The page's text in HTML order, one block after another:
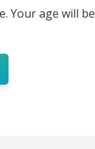
Your age will be